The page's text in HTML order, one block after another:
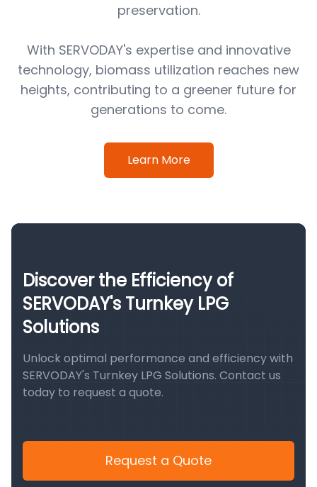
preservation.
With SERVODAY's expertise and innovative
technology, biomass utilization reaches new
heights, contributing to a greener future for
generations to come.
Learn More
Discover the Efficiency of
SERVODAY's Turnkey LPG
Solutions
Unlock optimal performance and efficiency with
SERVODAY's Turnkey LPG Solutions. Contact us
today to request a quote.
Request a Quote